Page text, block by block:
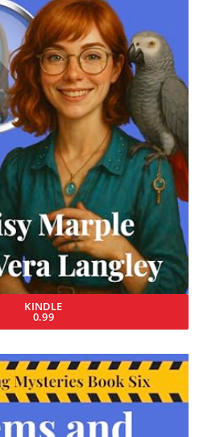
KINDLE
0.99